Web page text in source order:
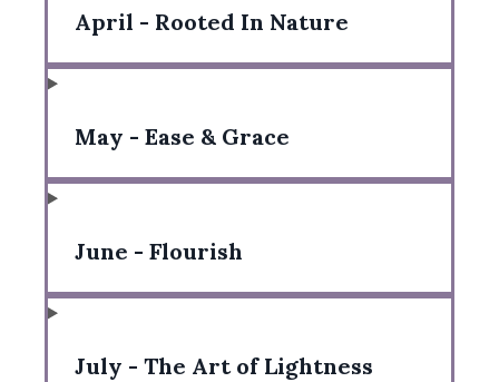
April - Rooted In Nature
May - Ease & Grace
June - Flourish
July - The Art of Lightness